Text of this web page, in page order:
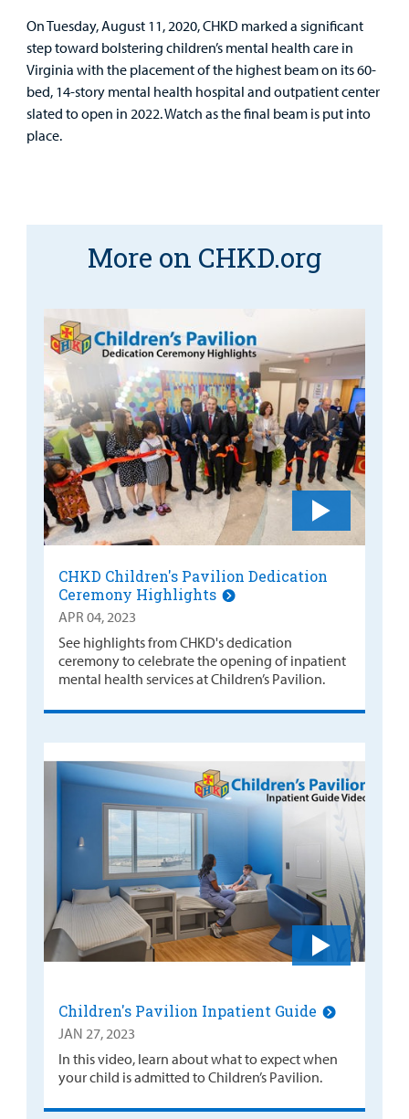
On Tuesday, August 11, 2020, CHKD marked a significant
step toward bolstering children’s mental health care in
Virginia with the placement of the highest beam on its 60-
bed, 14-story mental health hospital and outpatient center
slated to open in 2022. Watch as the final beam is put into
place.
More on CHKD.org
CHKD Children's Pavilion Dedication
Ceremony Highlights
APR 04, 2023
See highlights from CHKD's dedication
ceremony to celebrate the opening of inpatient
mental health services at Children’s Pavilion.
Children's Pavilion Inpatient Guide
JAN 27, 2023
In this video, learn about what to expect when
your child is admitted to Children’s Pavilion.
Find a
Provider
MyCHKD
Patient
Portal